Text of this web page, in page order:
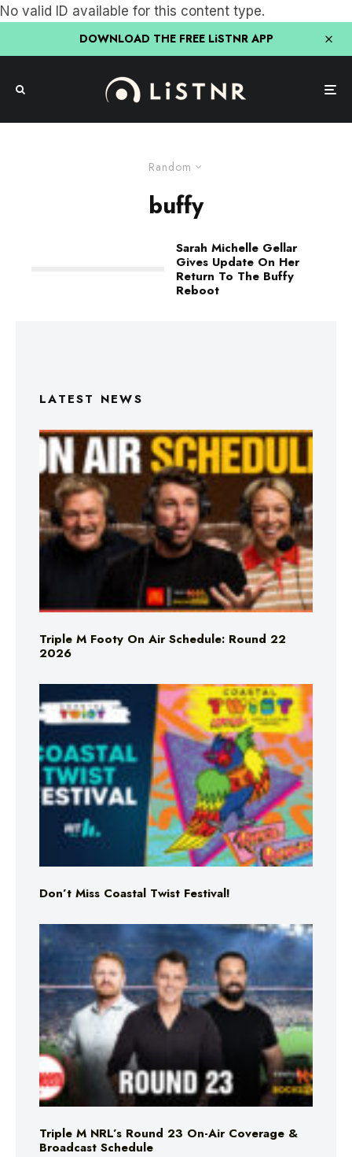
No valid ID available for this content type.
DOWNLOAD THE FREE LiSTNR APP
Random
buffy
Sarah Michelle Gellar
Gives Update On Her
Return To The Buffy
Reboot
LATEST NEWS
Triple M Footy On Air Schedule: Round 22
2026
Don’t Miss Coastal Twist Festival!
Triple M NRL’s Round 23 On-Air Coverage &
Broadcast Schedule